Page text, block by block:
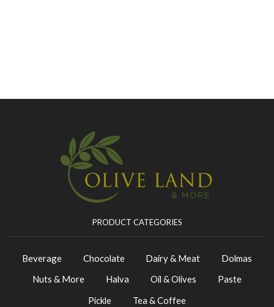
PRODUCT CATEGORIES
Beverage Chocolate Dairy & Meat
Dolmas
Nuts & More
Halva Oil & Olives
Paste
Pickle
Tea & Coffee